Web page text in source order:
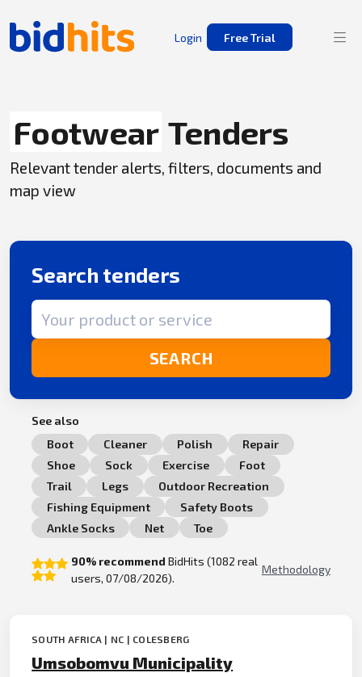
Login Free Trial
Footwear Tenders
Relevant tender alerts, filters, documents and
map view
Search tenders
Search term
SEARCH
See also
Boot
Cleaner Polish
Repair
Shoe
Sock Exercise
Foot
Trail
Legs
Outdoor Recreation
Fishing Equipment
Safety Boots
Ankle Socks
Net Toe
90% recommend BidHits (1082 real
users, 07/08/2026).
Methodology
SOUTH AFRICA | NC | COLESBERG
Umsobomvu Municipality